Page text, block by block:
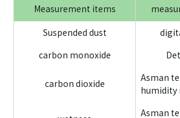
Measurement items
Suspended dust
carbon monoxide
carbon dioxide
Asman
humidity
Asman